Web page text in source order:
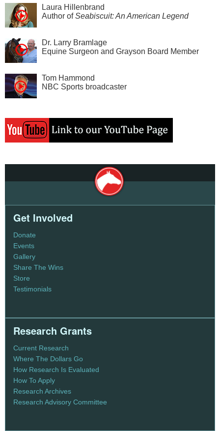
Laura Hillenbrand
Author ofSeabiscuit: An American Legend
Dr. Larry Bramlage
Equine Surgeon and Grayson Board Member
Tom Hammond
NBC Sports broadcaster
Get Involved
Donate
Events
Gallery
Share The Wins
Store
Testimonials
Research Grants
Current Research
Where The Dollars Go
How Research Is Evaluated
How To Apply
Research Archives
Research Advisory Committee